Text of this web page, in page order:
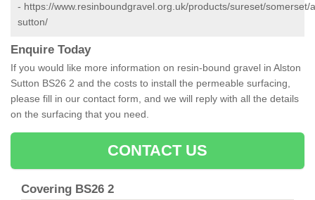
- https://www.resinboundgravel.org.uk/products/sureset/somerset/
sutton/
Enquire Today
If you would like more information on resin-bound gravel in Alston
Sutton BS26 2 and the costs to install the permeable surfacing,
please fill in our contact form, and we will reply with all the details
on the surfacing that you need.
CONTACT US
Covering BS26 2